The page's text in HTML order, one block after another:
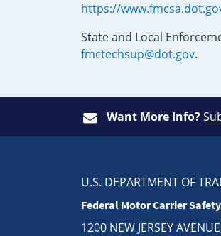
https://
State and Local
fmctechsup@dot.gov.
Want More Info?
U.S. DEPARTMENT OF
Federal Motor Carrier
1200 NEW JERSEY